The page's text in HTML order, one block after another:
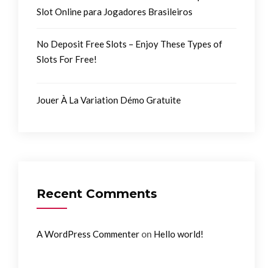
Slot Online para Jogadores Brasileiros
No Deposit Free Slots – Enjoy These Types of
Slots For Free!
Jouer À La Variation Démo Gratuite
Recent Comments
A WordPress Commenteron Hello world!